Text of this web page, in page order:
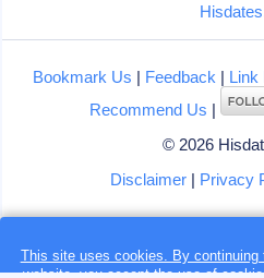
Loading...
Bookmark Us | Feedback | Link
Recommend Us |
© 2026
Disclaimer| Privacy
This site uses cookies. By continuing
website, you accept the use of